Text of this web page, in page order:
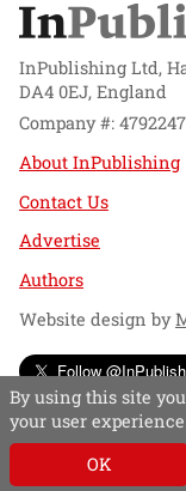
InPublishing Ltd,
DA4 0EJ, England
Company #: 4792247
About InPublishing
Contact Us
Advertise
Authors
Website design by
Follow
By using this site
your user
OK